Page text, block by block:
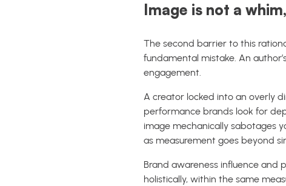
Image is not a
The second barrier to this
fundamental mistake. An
engagement.
A creator locked into an overly
performance brands look for
image mechanically sabotages
as measurement goes beyond
Brand awareness influence and
holistically, within the same